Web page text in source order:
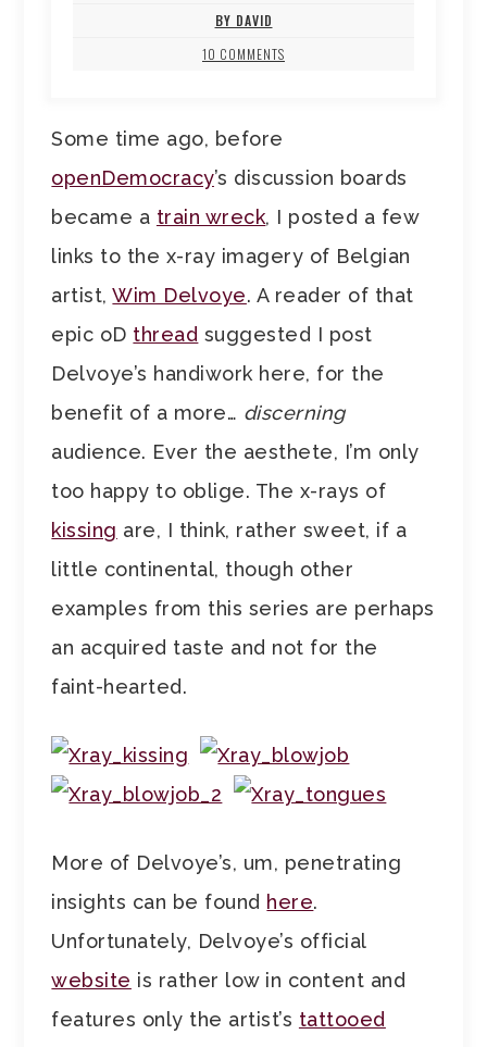
BY DAVID
10 COMMENTS
Some time ago, before
openDemocracy’s discussion boards
became a train wreck, I posted a few
links to the x-ray imagery of Belgian
artist,Wim Delvoye. A reader of that
epic oD thread suggested I post
Delvoye’s handiwork here, for the
benefit of a more… discerning
audience. Ever the aesthete, I’m only
too happy to oblige. The x-rays of
kissing are, I think, rather sweet, if a
little continental, though other
examples from this series are perhaps
an acquired taste and not for the
faint-hearted.
More of Delvoye’s, um, penetrating
insights can be found here.
Unfortunately, Delvoye’s official
website is rather low in content and
features only the artist’s tattooed